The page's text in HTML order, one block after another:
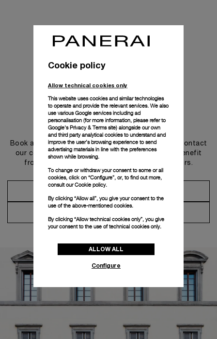
Get in touch
Book an appointment in one of our boutiques or contact
our concierge, to discover the collections and benefit
from advice and services from our ambassadors.
Cookie policy
Allow technical cookies only
This website uses cookies and similar technologies
to operate and provide the relevant services. We also
use various Google services including ad
personalisation (for more information, please refer to
Google's Privacy & Terms site) alongside our own
and third party analytical cookies to understand and
improve the user’s browsing experience to send
advertising materials in line with the preferences
shown while browsing.
To change or withdraw your consent to some or all
cookies, click on “Configure”, or, to find out more,
consult ourCookie policy.
By clicking “Allow all”, you give your consent to the
use of the above-mentioned cookies.
By clicking “Allow technical cookies only”, you give
your consent to the use of technical cookies only.
ALLOW ALL
Configure